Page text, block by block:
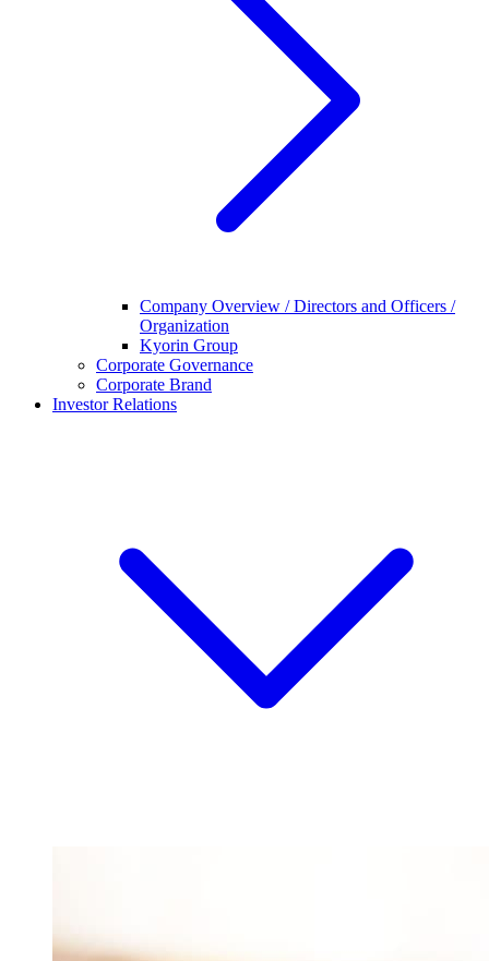
Company Overview / Directors and Officers /
Organization
Kyorin Group
Corporate Governance
Corporate Brand
Investor Relations